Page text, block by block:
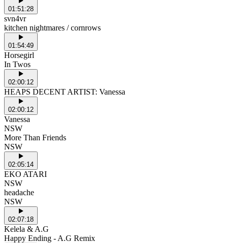
01:51:28
svn4vr
kitchen nightmares / cornrows
01:54:49
Horsegirl
In Twos
02:00:12
HEAPS DECENT ARTIST: Vanessa
02:00:12
Vanessa
NSW
More Than Friends
NSW
02:05:14
EKO ATARI
NSW
headache
NSW
02:07:18
Kelela & A.G
Happy Ending - A.G Remix